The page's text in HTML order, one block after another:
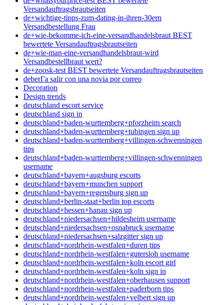
Versandauftragsbrautseiten
de+wichtige-tipps-zum-dating-in-ihren-30ern
Versandbestellung Frau
de+wie-bekomme-ich-eine-versandhandelsbraut BEST
bewertete Versandauftragsbrautseiten
de+wie-man-eine-versandhandelsbraut-wird
Versandbestellbraut wert?
de+zoosk-test BEST bewertete Versandauftragsbrautseiten
deberГ­a salir con una novia por correo
Decoration
Design trends
deutschland escort service
deutschland sign in
deutschland+baden-wurttemberg+pforzheim search
deutschland+baden-wurttemberg+tubingen sign up
deutschland+baden-wurttemberg+villingen-schwenningen
tips
deutschland+baden-wurttemberg+villingen-schwenningen
username
deutschland+bayern+augsburg escorts
deutschland+bayern+munchen support
deutschland+bayern+regensburg sign up
deutschland+berlin-staat+berlin top escorts
deutschland+hessen+hanau sign up
deutschland+niedersachsen+hildesheim username
deutschland+niedersachsen+osnabruck username
deutschland+niedersachsen+salzgitter sign up
deutschland+nordrhein-westfalen+duren tips
deutschland+nordrhein-westfalen+gutersloh username
deutschland+nordrhein-westfalen+koln escort girl
deutschland+nordrhein-westfalen+koln sign in
deutschland+nordrhein-westfalen+oberhausen support
deutschland+nordrhein-westfalen+paderborn tips
deutschland+nordrhein-westfalen+velbert sign up